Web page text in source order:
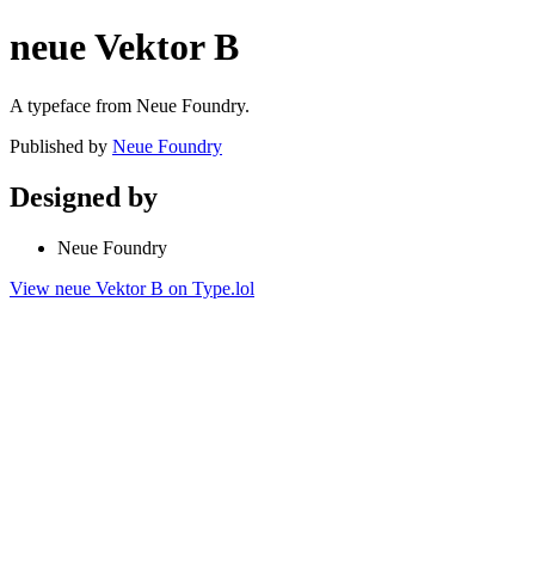
neue Vektor B
A typeface from Neue Foundry.
Published by Neue Foundry
Designed by
Neue Foundry
View neue Vektor B on Type.lol